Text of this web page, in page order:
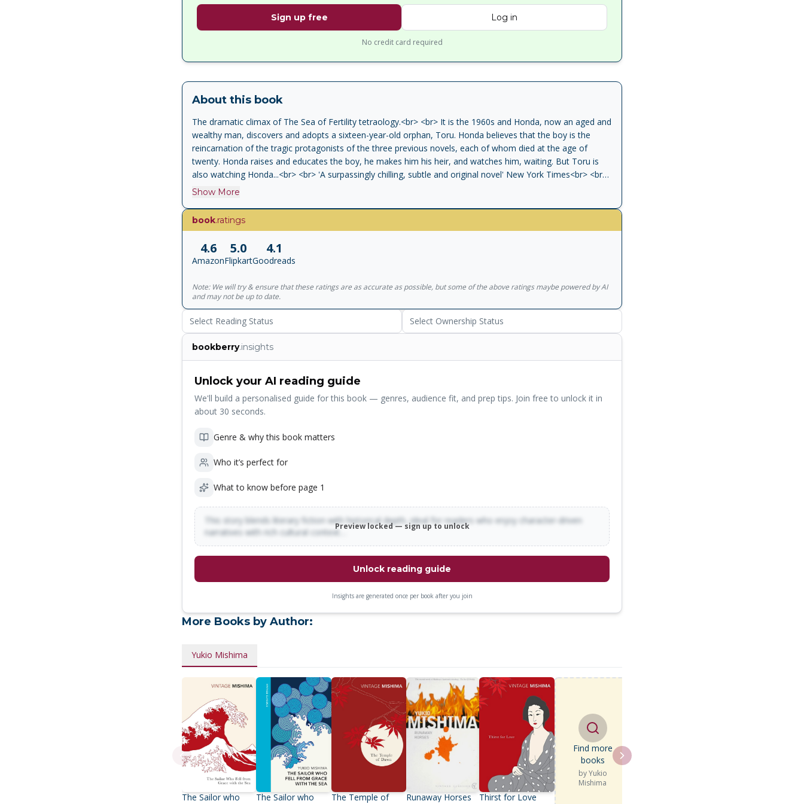
Sign up free Log in
No credit card required
About this book
The dramatic climax of The Sea of Fertility tetraology.<br> <br> It is the 1960s and Honda, now an aged and
wealthy man, discovers and adopts a sixteen-year-old orphan, Toru. Honda believes that the boy is the
reincarnation of the tragic protagonists of the three previous novels, each of whom died at the age of
twenty. Honda raises and educates the boy, he makes him his heir, and watches him, waiting. But Toru is
also watching Honda...<br> <br> 'A surpassingly chilling, subtle and original novel' New York Times<br> <br>
'Mishima's ritualistic suicide in 1970 will always overshadow his work, but his dark saga of 20th-century
Show More
book.ratings
4.6
Amazon
5.0
Flipkart
4.1
Goodreads
Note: We will try & ensure that these ratings are as accurate as possible, but some of the above ratings maybe powered by AI
and may not be up to date.
Select Reading Status Select Ownership Status
bookberry.insights
Unlock your AI reading guide
We'll build a personalised guide for this book — genres, audience fit, and prep tips. Join free to unlock it in
about 30 seconds.
Genre & why this book matters
Who it’s perfect for
What to know before page 1
This story blends literary fiction with historical depth, ideal for readers who enjoy character-driven
narratives with rich cultural context…
Preview locked — sign up to unlock
Unlock reading guide
Insights are generated once per book after you join
More Books by Author:
Yukio Mishima
The Sailor who
The Sailor who
The Temple of
Runaway Horses Thirst for Love
Find more
books
byYukio
Mishima